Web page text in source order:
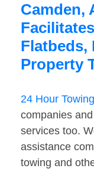
Camden,
Flatbeds,
Property
24 Hour Towing
companies
services too.
assistance
towing and